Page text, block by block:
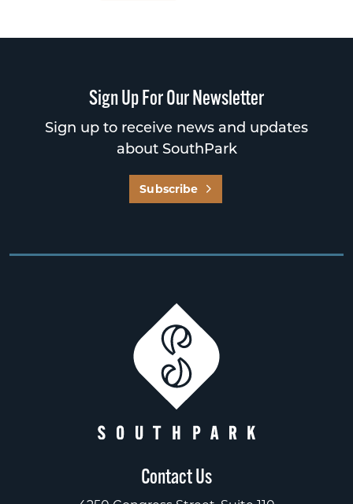
Sign Up For Our Newsletter
Sign up to receive news and updates
about SouthPark
Subscribe
Contact Us